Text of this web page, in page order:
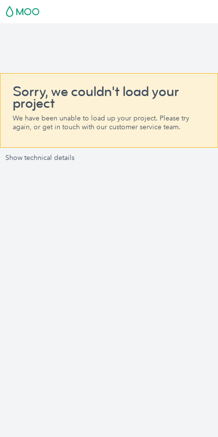
Sorry, we couldn't load your
project
We have been unable to load up your project. Please try
again, or get in touch with our customer service team.
Show technical details